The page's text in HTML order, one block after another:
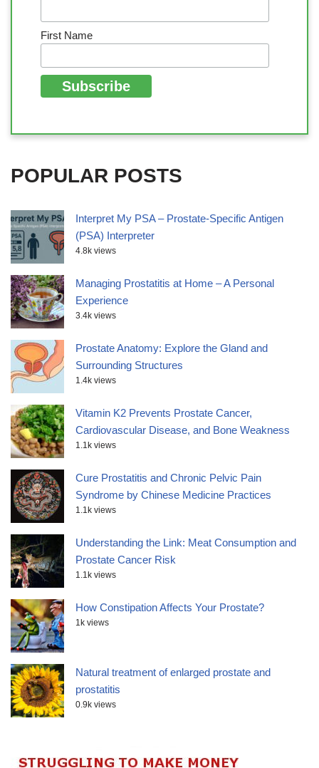
First Name
POPULAR POSTS
Interpret My PSA – Prostate-Specific Antigen
(PSA) Interpreter
4.8k views
Managing Prostatitis at Home – A Personal
Experience
3.4k views
Prostate Anatomy: Explore the Gland and
Surrounding Structures
1.4k views
Vitamin K2 Prevents Prostate Cancer,
Cardiovascular Disease, and Bone Weakness
1.1k views
Cure Prostatitis and Chronic Pelvic Pain
Syndrome by Chinese Medicine Practices
1.1k views
Understanding the Link: Meat Consumption and
Prostate Cancer Risk
1.1k views
How Constipation Affects Your Prostate?
1k views
Natural treatment of enlarged prostate and
prostatitis
0.9k views